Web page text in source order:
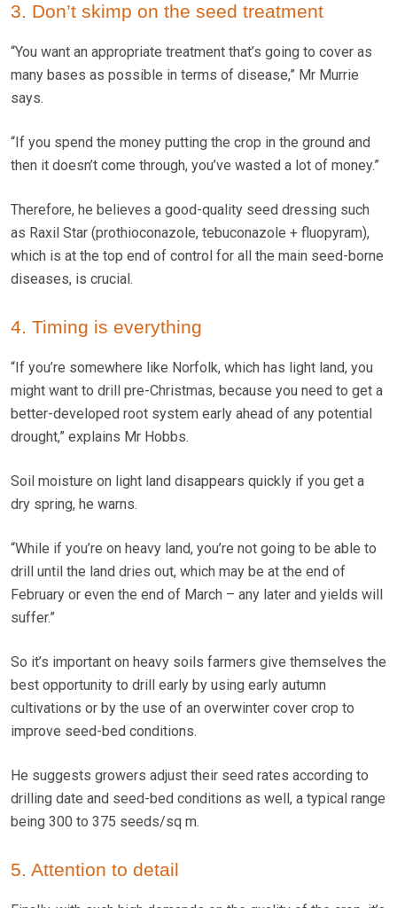
3. Don’t skimp on the seed treatment
“You want an appropriate treatment that’s going to cover as
many bases as possible in terms of disease,” Mr Murrie
says.
“If you spend the money putting the crop in the ground and
then it doesn’t come through, you’ve wasted a lot of money.”
Therefore, he believes a good-quality seed dressing such
as Raxil Star (prothioconazole, tebuconazole + fluopyram),
which is at the top end of control for all the main seed-borne
diseases, is crucial.
4. Timing is everything
“If you’re somewhere like Norfolk, which has light land, you
might want to drill pre-Christmas, because you need to get a
better-developed root system early ahead of any potential
drought,” explains Mr Hobbs.
Soil moisture on light land disappears quickly if you get a
dry spring, he warns.
“While if you’re on heavy land, you’re not going to be able to
drill until the land dries out, which may be at the end of
February or even the end of March – any later and yields will
suffer.”
So it’s important on heavy soils farmers give themselves the
best opportunity to drill early by using early autumn
cultivations or by the use of an overwinter cover crop to
improve seed-bed conditions.
He suggests growers adjust their seed rates according to
drilling date and seed-bed conditions as well, a typical range
being 300 to 375 seeds/sq m.
5. Attention to detail